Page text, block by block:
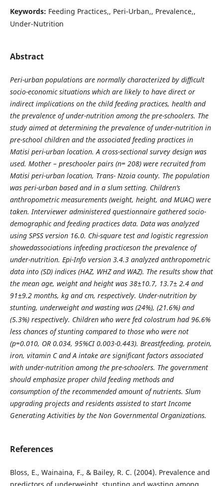
Keywords: Feeding Practices,, Peri-Urban,, Prevalence,,
Under-Nutrition
Abstract
Peri-urban populations are normally characterized by difficult
socio-economic situations which are likely to have direct or
indirect implications on the child feeding practices, health and
the prevalence of under-nutrition among the pre-schoolers. The
study aimed at determining the prevalence of under-nutrition in
pre-school children and the associated feeding practices in
Matisi peri-urban location. A cross-sectional survey design was
used. Mother – preschooler pairs (n= 208) were recruited from
Matisi peri-urban location, Trans- Nzoia county. The population
was peri-urban based and in a slum setting. Children’s
anthropometric measurements (weight, height, and MUAC) were
taken. Interviewer administered questionnaire gathered socio-
demographic and feeding practices data. Data was analyzed
using SPSS version 16.0. Chi-square test and logistic regression
showedassociations infeeding practiceson the prevalence of
under-nutrition. Epi-Info version 3.4.3 analyzed anthropometric
data into (SD) indices (HAZ, WHZ and WAZ). The results show that
the mean age, weight and height was 38±10.7, 13.7± 2.4 and
91±9.2 months, kg and cm, respectively. Under-nutrition by
stunting, underweight and wasting was (24%), (21.6%) and
(5.3%) respectively. Children who were fed colostrum had 96.6%
less chances of stunting compared to those who were not
(p=0.010, OR 0.034, 95%CI 0.003-0.443). Breastfeeding, protein,
iron, vitamin C and A intake are significant factors associated
with under-nutrition among the pre-schoolers. The government
should emphasize proper child feeding methods and
consumption of the recommended amount of nutrients. Slum
upgrading projects and residents assisted to start Income
Generating Activities by the Non Governmental Organizations.
References
Bloss, E., Wainaina, F., & Bailey, R. C. (2004). Prevalence and